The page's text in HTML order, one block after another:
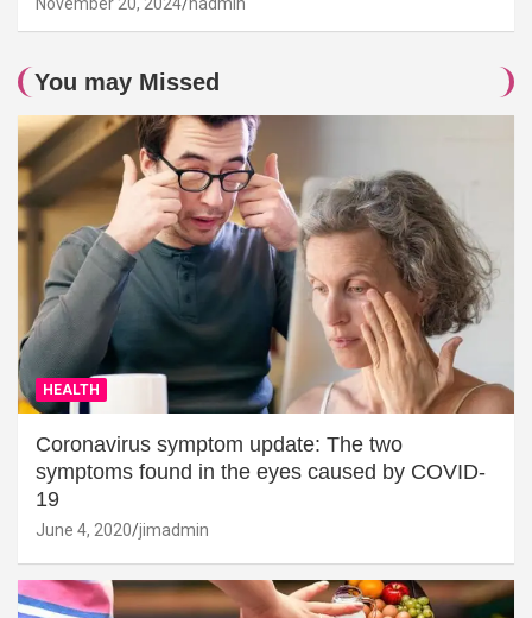
You may Missed
HEALTH
Coronavirus symptom update: The two
symptoms found in the eyes caused by COVID-
19
June 4, 2020 jimadmin